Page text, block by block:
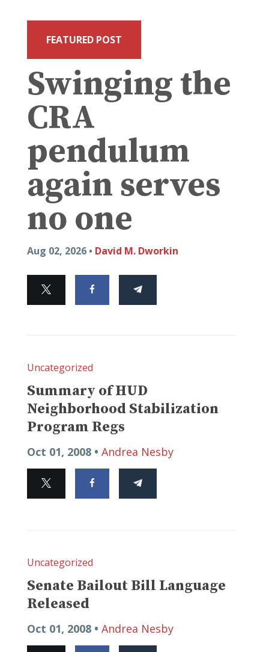
FEATURED POST
Swinging the
CRA
pendulum
again serves
no one
Aug 02, 2026 • David M. Dworkin
Uncategorized
Summary of HUD
Neighborhood Stabilization
Program Regs
Oct 01, 2008 • Andrea Nesby
Uncategorized
Senate Bailout Bill Language
Released
Oct 01, 2008 • Andrea Nesby